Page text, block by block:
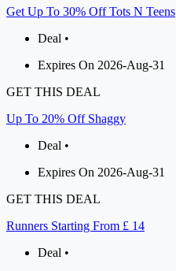
Get Up To 30% Off Tots N Teens
Deal •
Expires On 2026-Aug-31
GET THIS DEAL
Up To 20% Off Shaggy
Deal •
Expires On 2026-Aug-31
GET THIS DEAL
Runners Starting From £ 14
Deal •